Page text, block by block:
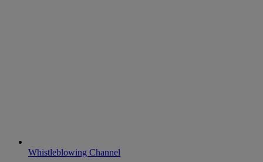
Whistleblowing Channel